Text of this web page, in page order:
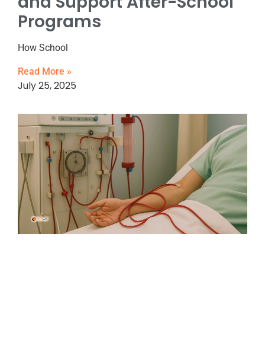
Programs
How School
Read More »
July 25, 2025